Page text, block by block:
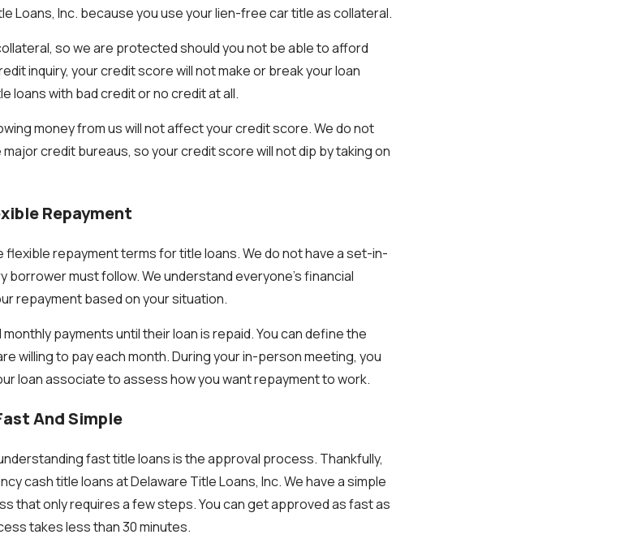
Loans, Inc. because you use your lien-free car title as collateral.
so we are protected should you not be able to afford
inquiry, your credit score will not make or break your loan
loans with bad credit or no credit at all.
money from us will not affect your credit score. We do not
credit bureaus, so your credit score will not dip by taking on
Repayment
flexible repayment terms for title loans. We do not have a set-in-
must follow. We understand everyone’s financial
repayment based on your situation.
payments until their loan is repaid. You can define the
willing to pay each month. During your in-person meeting, you
loan associate to assess how you want repayment to work.
And Simple
fast title loans is the approval process. Thankfully,
cash title loans at Delaware Title Loans, Inc. We have a simple
that only requires a few steps. You can get approved as fast as
takes less than 30 minutes.